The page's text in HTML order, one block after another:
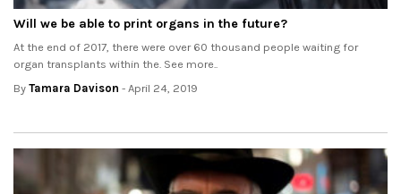
Will we be able to print organs in the future?
At the end of 2017, there were over 60 thousand people waiting for
organ transplants within the. See more..
By Tamara Davison - April 24, 2019